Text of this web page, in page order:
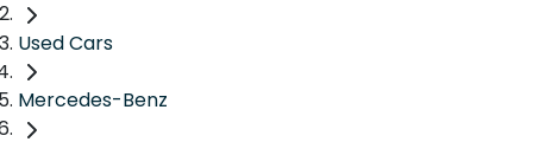
Used Cars
Mercedes-Benz